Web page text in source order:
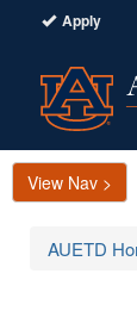
Apply
View Nav >
AUETD